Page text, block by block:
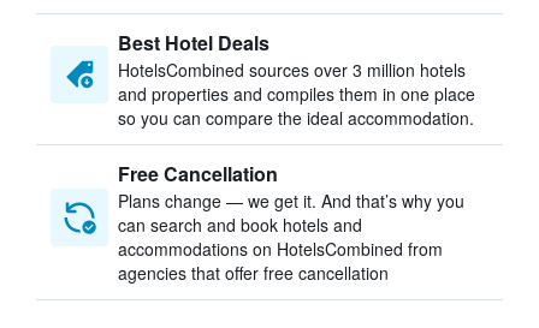
Best Hotel Deals
HotelsCombined sources over 3 million hotels
and properties and compiles them in one place
so you can compare the ideal accommodation.
Free Cancellation
Plans change — we get it. And that’s why you
can search and book hotels and
accommodations on HotelsCombined from
agencies that offer free cancellation